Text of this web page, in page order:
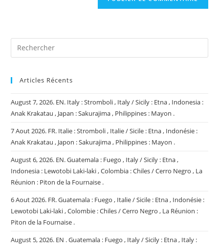
Articles Récents
August 7, 2026. EN. Italy : Stromboli , Italy / Sicily : Etna , Indonesia :
Anak Krakatau , Japan : Sakurajima , Philippines : Mayon .
7 Aout 2026. FR. Italie : Stromboli , Italie / Sicile : Etna , Indonésie :
Anak Krakatau , Japon : Sakurajima , Philippines : Mayon .
August 6, 2026. EN. Guatemala : Fuego , Italy / Sicily : Etna ,
Indonesia : Lewotobi Laki-laki , Colombia : Chiles / Cerro Negro , La
Réunion : Piton de la Fournaise .
6 Aout 2026. FR. Guatemala : Fuego , Italie / Sicile : Etna , Indonésie :
Lewotobi Laki-laki , Colombie : Chiles / Cerro Negro , La Réunion :
Piton de la Fournaise .
August 5, 2026. EN . Guatemala : Fuego , Italy / Sicily : Etna , Italy :